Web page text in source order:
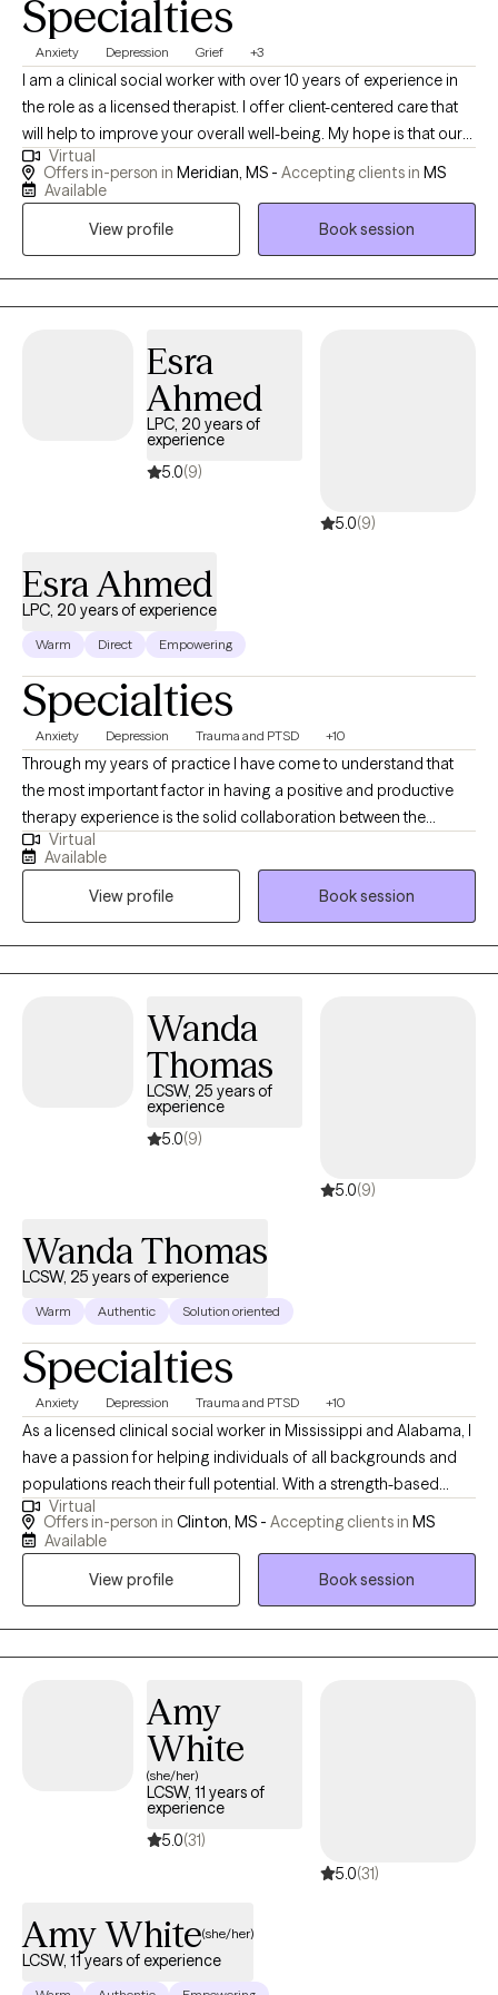
Specialties
Anxiety Depression Grief +3
I am a clinical social worker with over 10 years of experience in
the role as a licensed therapist. I offer client-centered care that
will help to improve your overall well-being. My hope is that our
sessions will be uplifting as we explore the unique issues and
challenges you have experienced. You will gain insight about
domestic violence; child abuse; trauma; sexual assault;
Virtual
Offers in-person in Meridian, MS - Accepting clients in MS
Available
View profile
Book session
Esra
Ahmed
LPC, 20 years of
experience
5.0(9)
5.0(9)
Esra Ahmed
LPC, 20 years of experience
Warm Direct Empowering
Specialties
Anxiety Depression Trauma and PTSD +10
Through my years of practice I have come to understand that
the most important factor in having a positive and productive
therapy experience is the solid collaboration between the
therapist and the patients. In a trusting, confidential and
empathic environment one can manage challenging issues and
find a way towards self improvement and further growth. I
provide support and guidance and encourage self
determination to help my client reach goals that are important to
them. It's a valuable partnership in which I hope to assist in
and greater self esteem.
Virtual
Available
View profile
Book session
Wanda
Thomas
LCSW, 25 years of
experience
5.0(9)
5.0(9)
Wanda Thomas
LCSW, 25 years of experience
Warm Authentic Solution oriented
Specialties
Anxiety Depression Trauma and PTSD +10
As a licensed clinical social worker in Mississippi and Alabama, I
have a passion for helping individuals of all backgrounds and
populations reach their full potential. With a strength-based
approach, I focus on meeting my clients where they are, creating
a safe and comfortable environment for them to explore their
strengths, often uncovering qualities they may not have realized
innate abilities to overcome obstacles. Through this
collaborative process, I find joy in watching clients gain
confidence and move toward achieving their life goals. My work
is grounded in the belief that everyone has the potential for
growth, and my goal is to empower individuals to tap into their
inner strengths to navigate life's challenges.
Virtual
Offers in-person in Clinton, MS - Accepting clients in MS
Available
View profile
Book session
Amy
White
(she/her)
LCSW, 11 years of
experience
5.0(31)
5.0(31)
Amy White(she/her)
LCSW, 11 years of experience